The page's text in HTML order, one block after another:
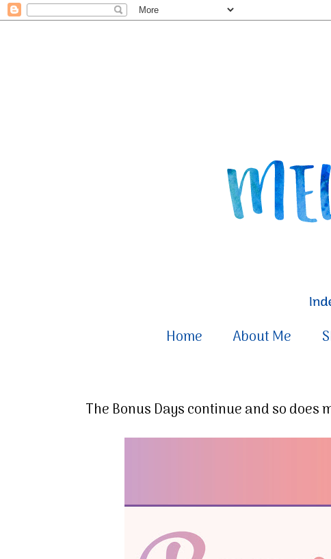
Home About Me
The Bonus Days continue and so